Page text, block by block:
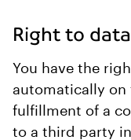
Right to
You have the
automatically on
fulfillment of a
to a third party